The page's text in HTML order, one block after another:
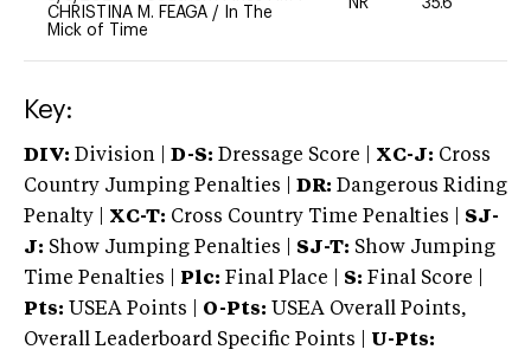
CHRISTINA M. FEAGA /
In The
Mick of Time
NR 35.6
Key:
DIV: Division | D-S: Dressage Score | XC-J: Cross
Country Jumping Penalties |
DR: Dangerous Riding
Penalty | XC-T: Cross Country Time Penalties | SJ-
J: Show Jumping Penalties | SJ-T: Show Jumping
Time Penalties |
Plc: Final Place | S: Final Score |
Pts: USEA Points | O-Pts: USEA Overall Points,
Overall Leaderboard Specific Points | U-Pts: